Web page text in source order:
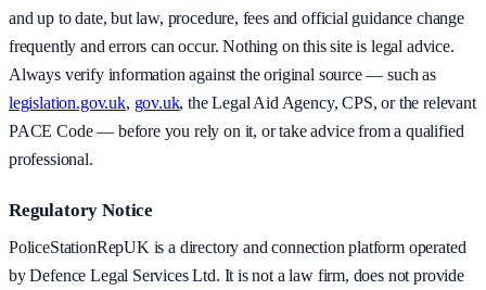
and up to date, but law, procedure, fees and official guidance change
frequently and errors can occur. Nothing on this site is legal advice.
Always verify information against the original source — such as
legislation.gov.uk, gov.uk, the Legal Aid Agency, CPS, or the relevant
PACE Code — before you rely on it, or take advice from a qualified
professional.
Regulatory Notice
PoliceStationRepUK is a directory and connection platform operated
by Defence Legal Services Ltd. It is not a law firm, does not provide